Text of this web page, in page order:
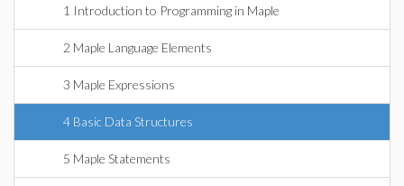
1 Introduction to Programming in Maple
2 Maple Language Elements
3 Maple Expressions
4 Basic Data Structures
5 Maple Statements